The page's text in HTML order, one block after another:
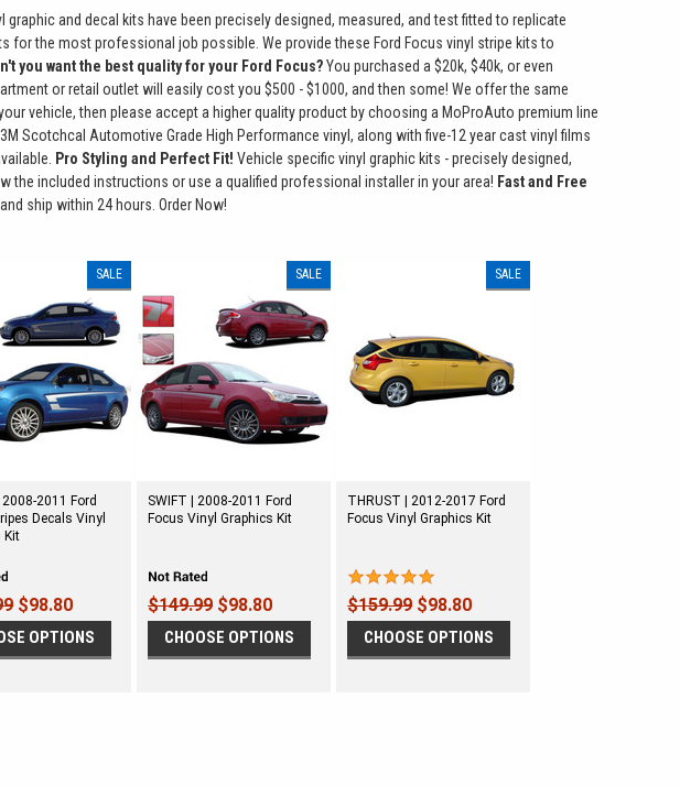
graphic and decal kits have been precisely designed, measured, and test fitted to replicate
for the most professional job possible. We provide these Ford Focus vinyl stripe kits to
you want the best quality for your Ford Focus?You purchased a $20k, $40k, or even
or retail outlet will easily cost you $500 - $1000, and then some! We offer the same
vehicle, then please accept a higher quality product by choosing a MoProAuto premium line
Scotchcal Automotive Grade High Performance vinyl, along with five-12 year cast vinyl films
Pro Styling and Perfect Fit!Vehicle specific vinyl graphic kits - precisely designed,
the included instructions or use a qualified professional installer in your area! Fast and Free
ship within 24 hours. Order Now!
SALE
2008-2011 Ford
Decals Vinyl
Kit
$98.80
OPTIONS
SALE
SWIFT | 2008-2011 Ford
Focus Vinyl Graphics Kit
$149.99$98.80
CHOOSE OPTIONS
SALE
THRUST | 2012-2017 Ford
Focus Vinyl Graphics Kit
$159.99$98.80
CHOOSE OPTIONS